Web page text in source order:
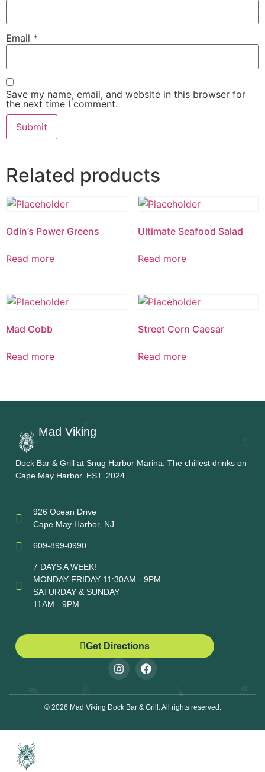
Email *
Save my name, email, and website in this browser for
the next time I comment.
Related products
Odin’s Power Greens
Read more
Ultimate Seafood Salad
Read more
Mad Cobb
Read more
Street Corn Caesar
Read more
Mad Viking
Dock Bar & Grill at Snug Harbor Marina. The chillest drinks on
Cape May Harbor. EST. 2024
926 Ocean Drive
Cape May Harbor, NJ
609-899-0990
7 DAYS A WEEK!
MONDAY-FRIDAY 11:30AM - 9PM
SATURDAY & SUNDAY
11AM - 9PM
Get Directions
© 2026 Mad Viking Dock Bar & Grill. All rights reserved.